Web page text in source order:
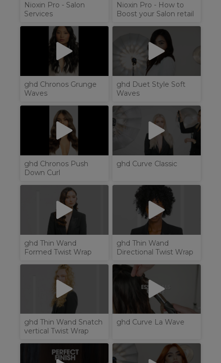
Nioxin Pro - Salon
Services
Nioxin Pro - How to
Boost your Salon retail
ghd Chronos Grunge
Waves
ghd Duet Style Soft
Waves
ghd Chronos Push
Down Curl
ghd Curve Classic
ghd Thin Wand
Formed Twist Wrap
ghd Thin Wand
Directional Twist Wrap
ghd Thin Wand Snatch
vertical Twist Wrap
ghd Curve La Wave